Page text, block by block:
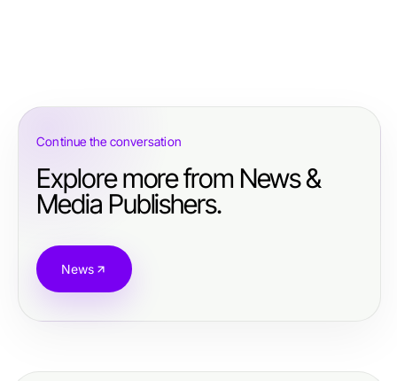
Continue the conversation
Explore more from News &
Media Publishers.
News